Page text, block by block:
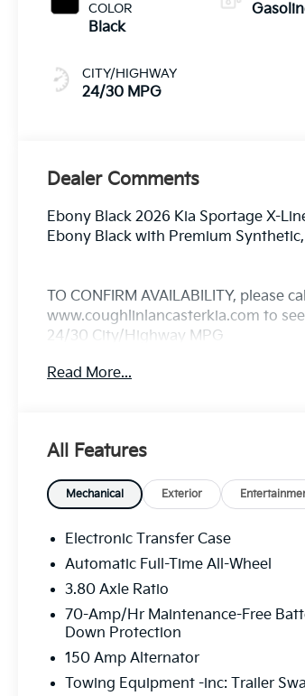
COLOR
Black
CITY/HIGHWAY
24/30 MPG
Dealer Comments
Ebony Black 2026 Kia Sportage X-
Ebony Black with Premium Synthetic,
TO CONFIRM AVAILABILITY,
www.coughlinlancasterkia.com to
24/30 City/Highway MPG
Read More...
All Features
Mechanical Exterior
Electronic Transfer Case
Automatic Full-Time All-Wheel
3.80 Axle Ratio
70-Amp/Hr Maintenance-Free
Down Protection
150 Amp Alternator
Towing Equipment -inc: Trailer